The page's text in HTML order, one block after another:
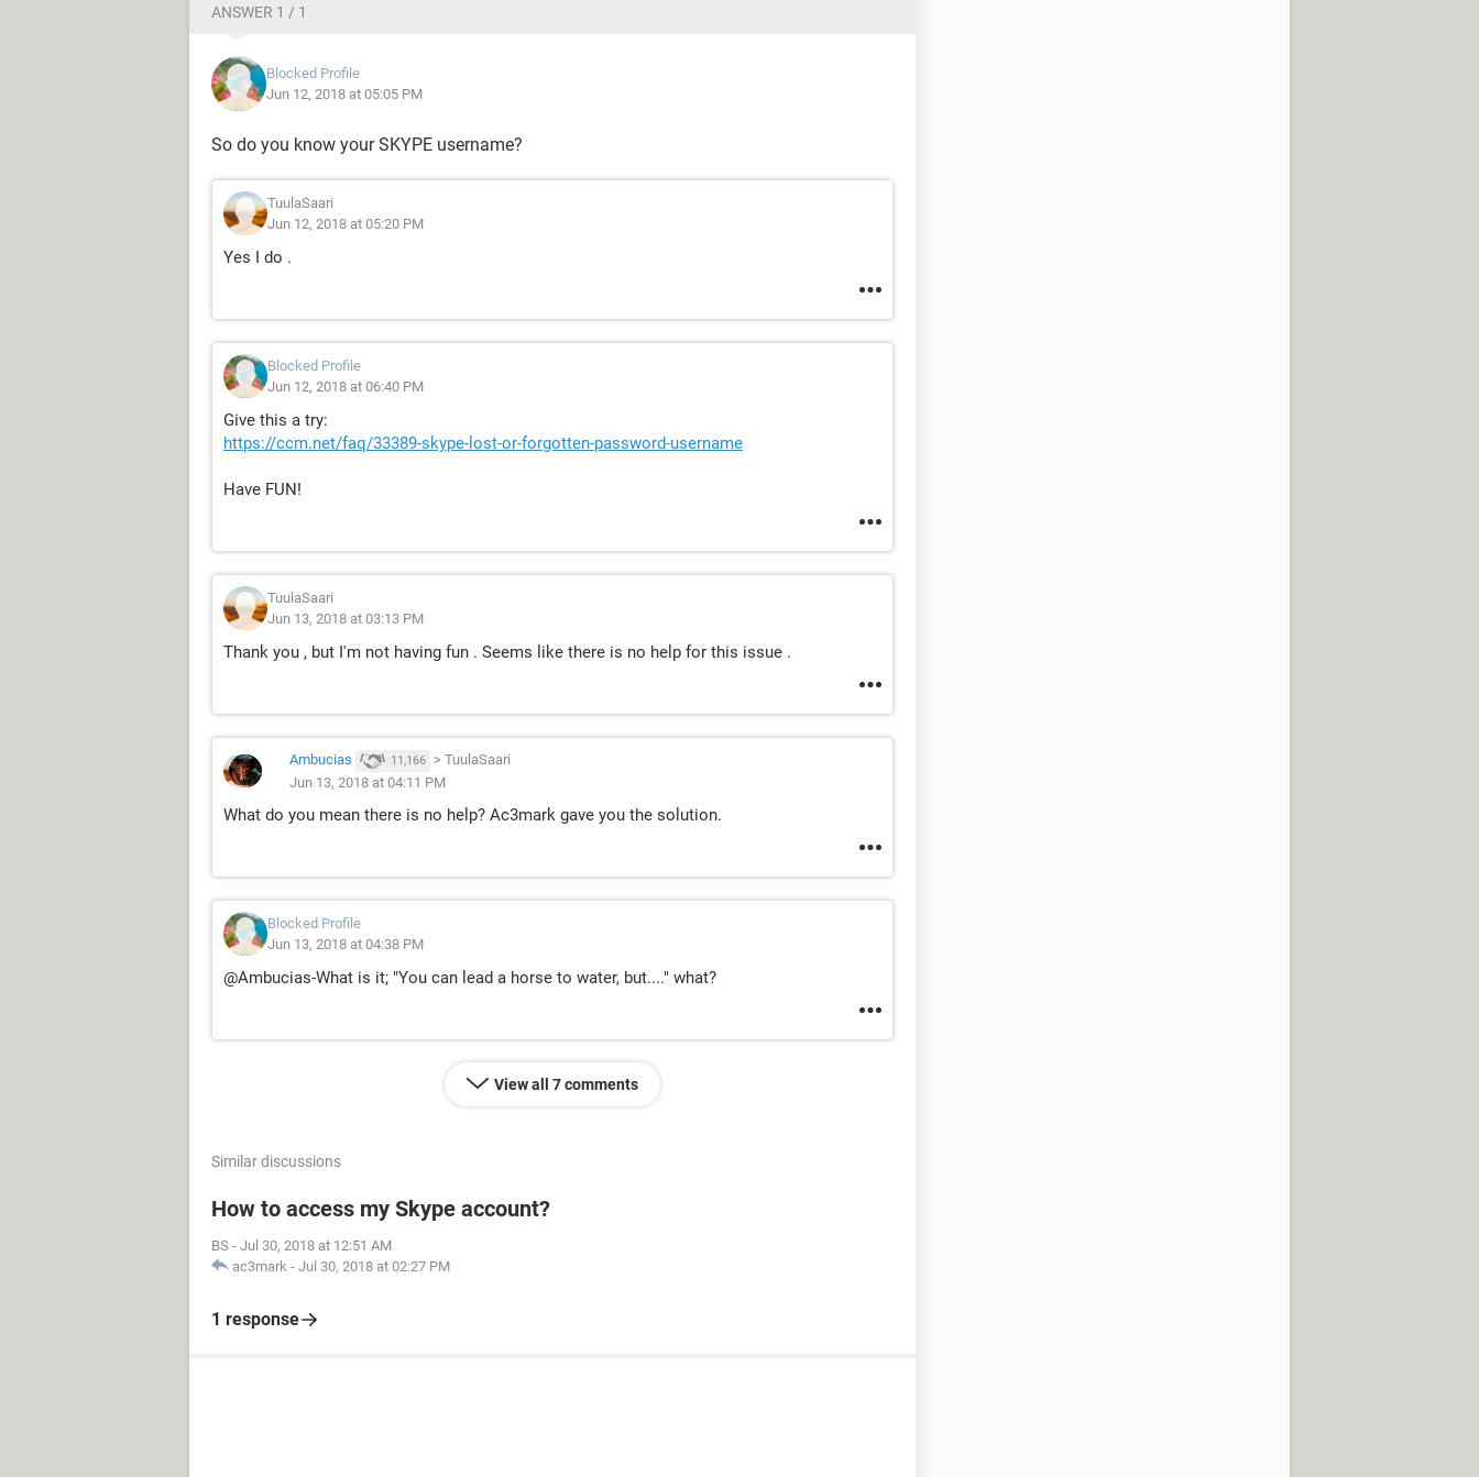
ANSWER 1 / 1
Blocked Profile
Jun 12, 2018 at 05:05 PM
So do you know your SKYPE username?
TuulaSaari
Jun 12, 2018 at 05:20 PM
Yes I do .
Blocked Profile
Jun 12, 2018 at 06:40 PM
Give this a try:
https://ccm.net/faq/33389-skype-lost-or-forgotten-password-username
Have FUN!
TuulaSaari
Jun 13, 2018 at 03:13 PM
Thank you , but I'm not having fun . Seems like there is no help for this issue .
Ambucias 11,166 > TuulaSaari
Jun 13, 2018 at 04:11 PM
What do you mean there is no help? Ac3mark gave you the solution.
Blocked Profile
Jun 13, 2018 at 04:38 PM
@Ambucias-What is it; "You can lead a horse to water, but...." what?
View all 7 comments
Similar discussions
How to access my Skype account?
BS - Jul 30, 2018 at 12:51 AM
ac3mark - Jul 30, 2018 at 02:27 PM
1 response